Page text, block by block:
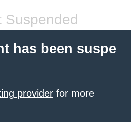
Suspended
has been suspe
provider for more